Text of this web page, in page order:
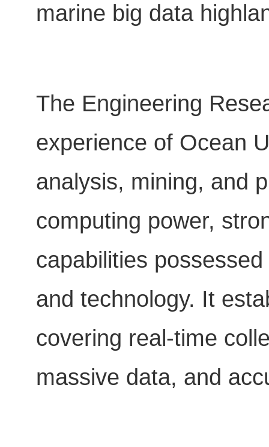
marine big data
The Engineering
experience of Ocean
analysis, mining, and
computing power,
capabilities
and technology. It
covering real-time
massive data, and